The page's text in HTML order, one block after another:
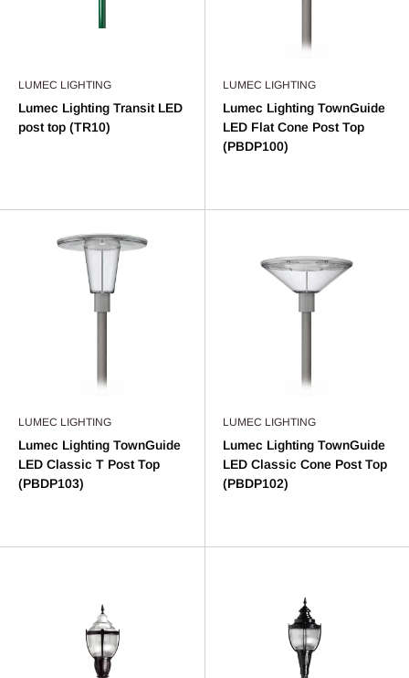
LUMEC LIGHTING
Lumec Lighting Transit LED
post top (TR10)
LUMEC LIGHTING
Lumec Lighting TownGuide
LED Flat Cone Post Top
(PBDP100)
LUMEC LIGHTING
Lumec Lighting TownGuide
LED Classic T Post Top
(PBDP103)
LUMEC LIGHTING
Lumec Lighting TownGuide
LED Classic Cone Post Top
(PBDP102)